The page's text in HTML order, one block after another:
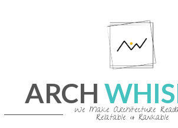
ARCH
We Make Architecture
Relatable & Rankable